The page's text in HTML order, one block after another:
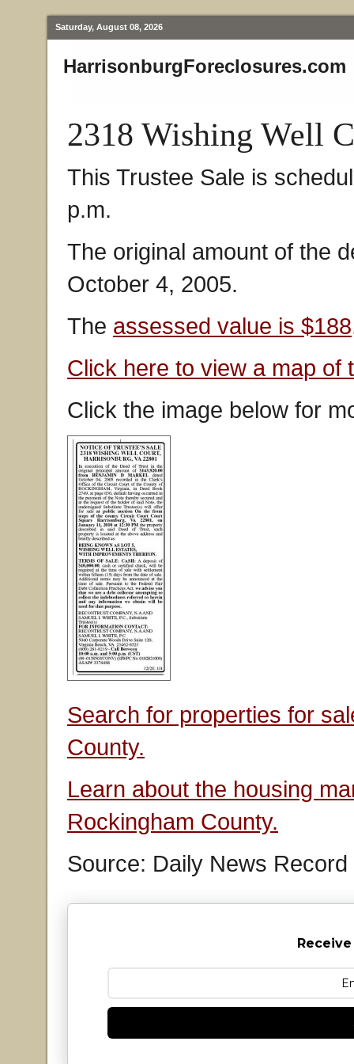
Saturday, August 08, 2026
HarrisonburgForeclosures.com
2318 Wishing Well
This Trustee Sale is
p.m.
The original amount of the
October 4, 2005.
The assessed value is
Click here to view a map of
Click the image below for
Search for properties for
County.
Learn about the housing
Rockingham County.
Source: Daily News Record